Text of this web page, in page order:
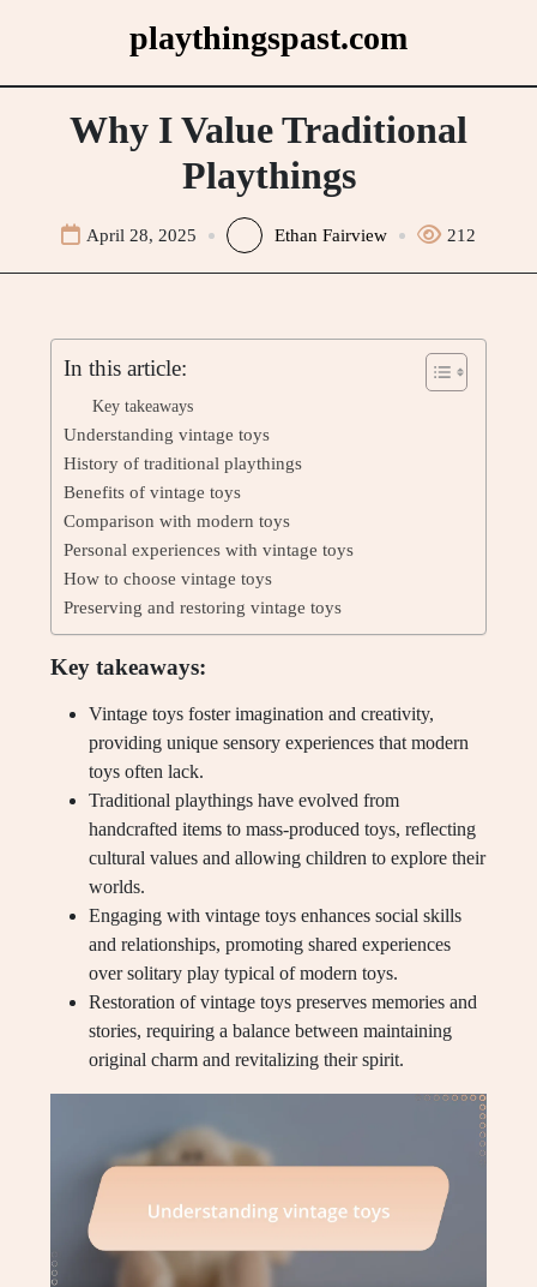
playthingspast.com
Why I Value Traditional
Playthings
April 28, 2025 Ethan Fairview 212
In this article:
Key takeaways
Understanding vintage toys
History of traditional playthings
Benefits of vintage toys
Comparison with modern toys
Personal experiences with vintage toys
How to choose vintage toys
Preserving and restoring vintage toys
Key takeaways:
Vintage toys foster imagination and creativity,
providing unique sensory experiences that modern
toys often lack.
Traditional playthings have evolved from
handcrafted items to mass-produced toys, reflecting
cultural values and allowing children to explore their
worlds.
Engaging with vintage toys enhances social skills
and relationships, promoting shared experiences
over solitary play typical of modern toys.
Restoration of vintage toys preserves memories and
stories, requiring a balance between maintaining
original charm and revitalizing their spirit.